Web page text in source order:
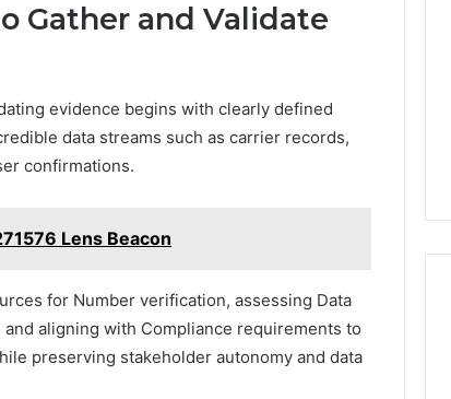
Gather and Validate
evidence begins with clearly defined
data streams such as carrier records,
confirmations.
Lens Beacon
for Number verification, assessing Data
aligning with Compliance requirements to
preserving stakeholder autonomy and data